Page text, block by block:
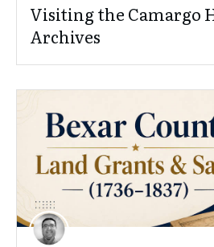
Visiting the Camargo
Archives